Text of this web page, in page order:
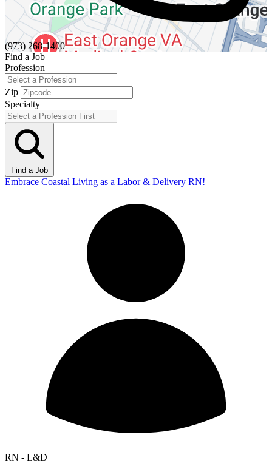
(973) 268-1400
Find a Job
Profession
Zip
Specialty
Find a Job
Embrace Coastal Living as a Labor & Delivery RN!
RN - L&D